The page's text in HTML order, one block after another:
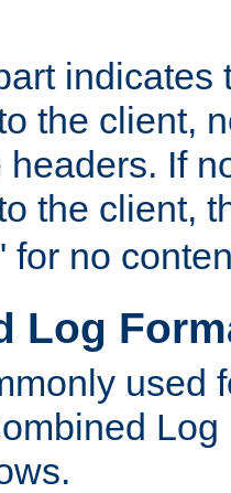
indicates
the client,
headers. If
the client,
for no
Log
used